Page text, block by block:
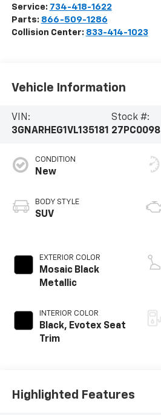
Service: 734-418-1622
Parts: 866-509-1286
Collision Center: 833-414-1023
Vehicle Information
VIN:
3GNARHEG1VL135181
Stock #:
27PC0098
CONDITION
New
BODY STYLE
SUV
EXTERIOR COLOR
Mosaic Black
Metallic
INTERIOR COLOR
Black, Evotex Seat
Trim
Highlighted Features